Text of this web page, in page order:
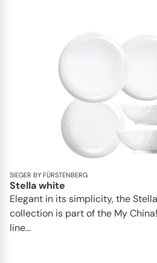
SIEGER BY FÜRSTENBERG
Stella white
Elegant in its simplicity, the
collection is part of the My
line...